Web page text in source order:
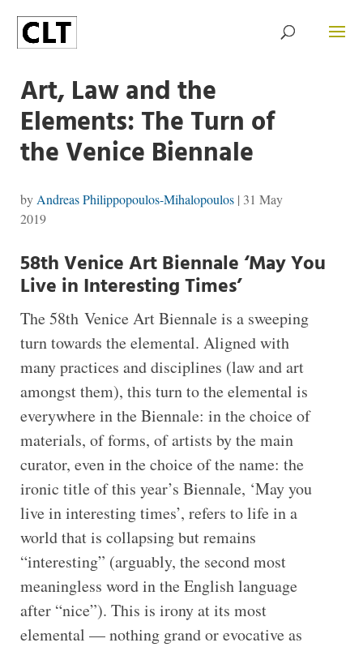
Art, Law and the
Elements: The Turn of
the Venice Biennale
by Andreas Philippopoulos-Mihalopoulos| 31 May
2019
58th Venice Art Biennale ‘May You
Live in Interesting Times’
The 58th Venice Art Biennale is a sweeping
turn towards the elemental. Aligned with
many practices and disciplines (law and art
amongst them), this turn to the elemental is
everywhere in the Biennale: in the choice of
materials, of forms, of artists by the main
curator, even in the choice of the name: the
ironic title of this year’s Biennale, ‘May you
live in interesting times’, refers to life in a
world that is collapsing but remains
“interesting” (arguably, the second most
meaningless word in the English language
after “nice”). This is irony at its most
elemental — nothing grand or evocative as